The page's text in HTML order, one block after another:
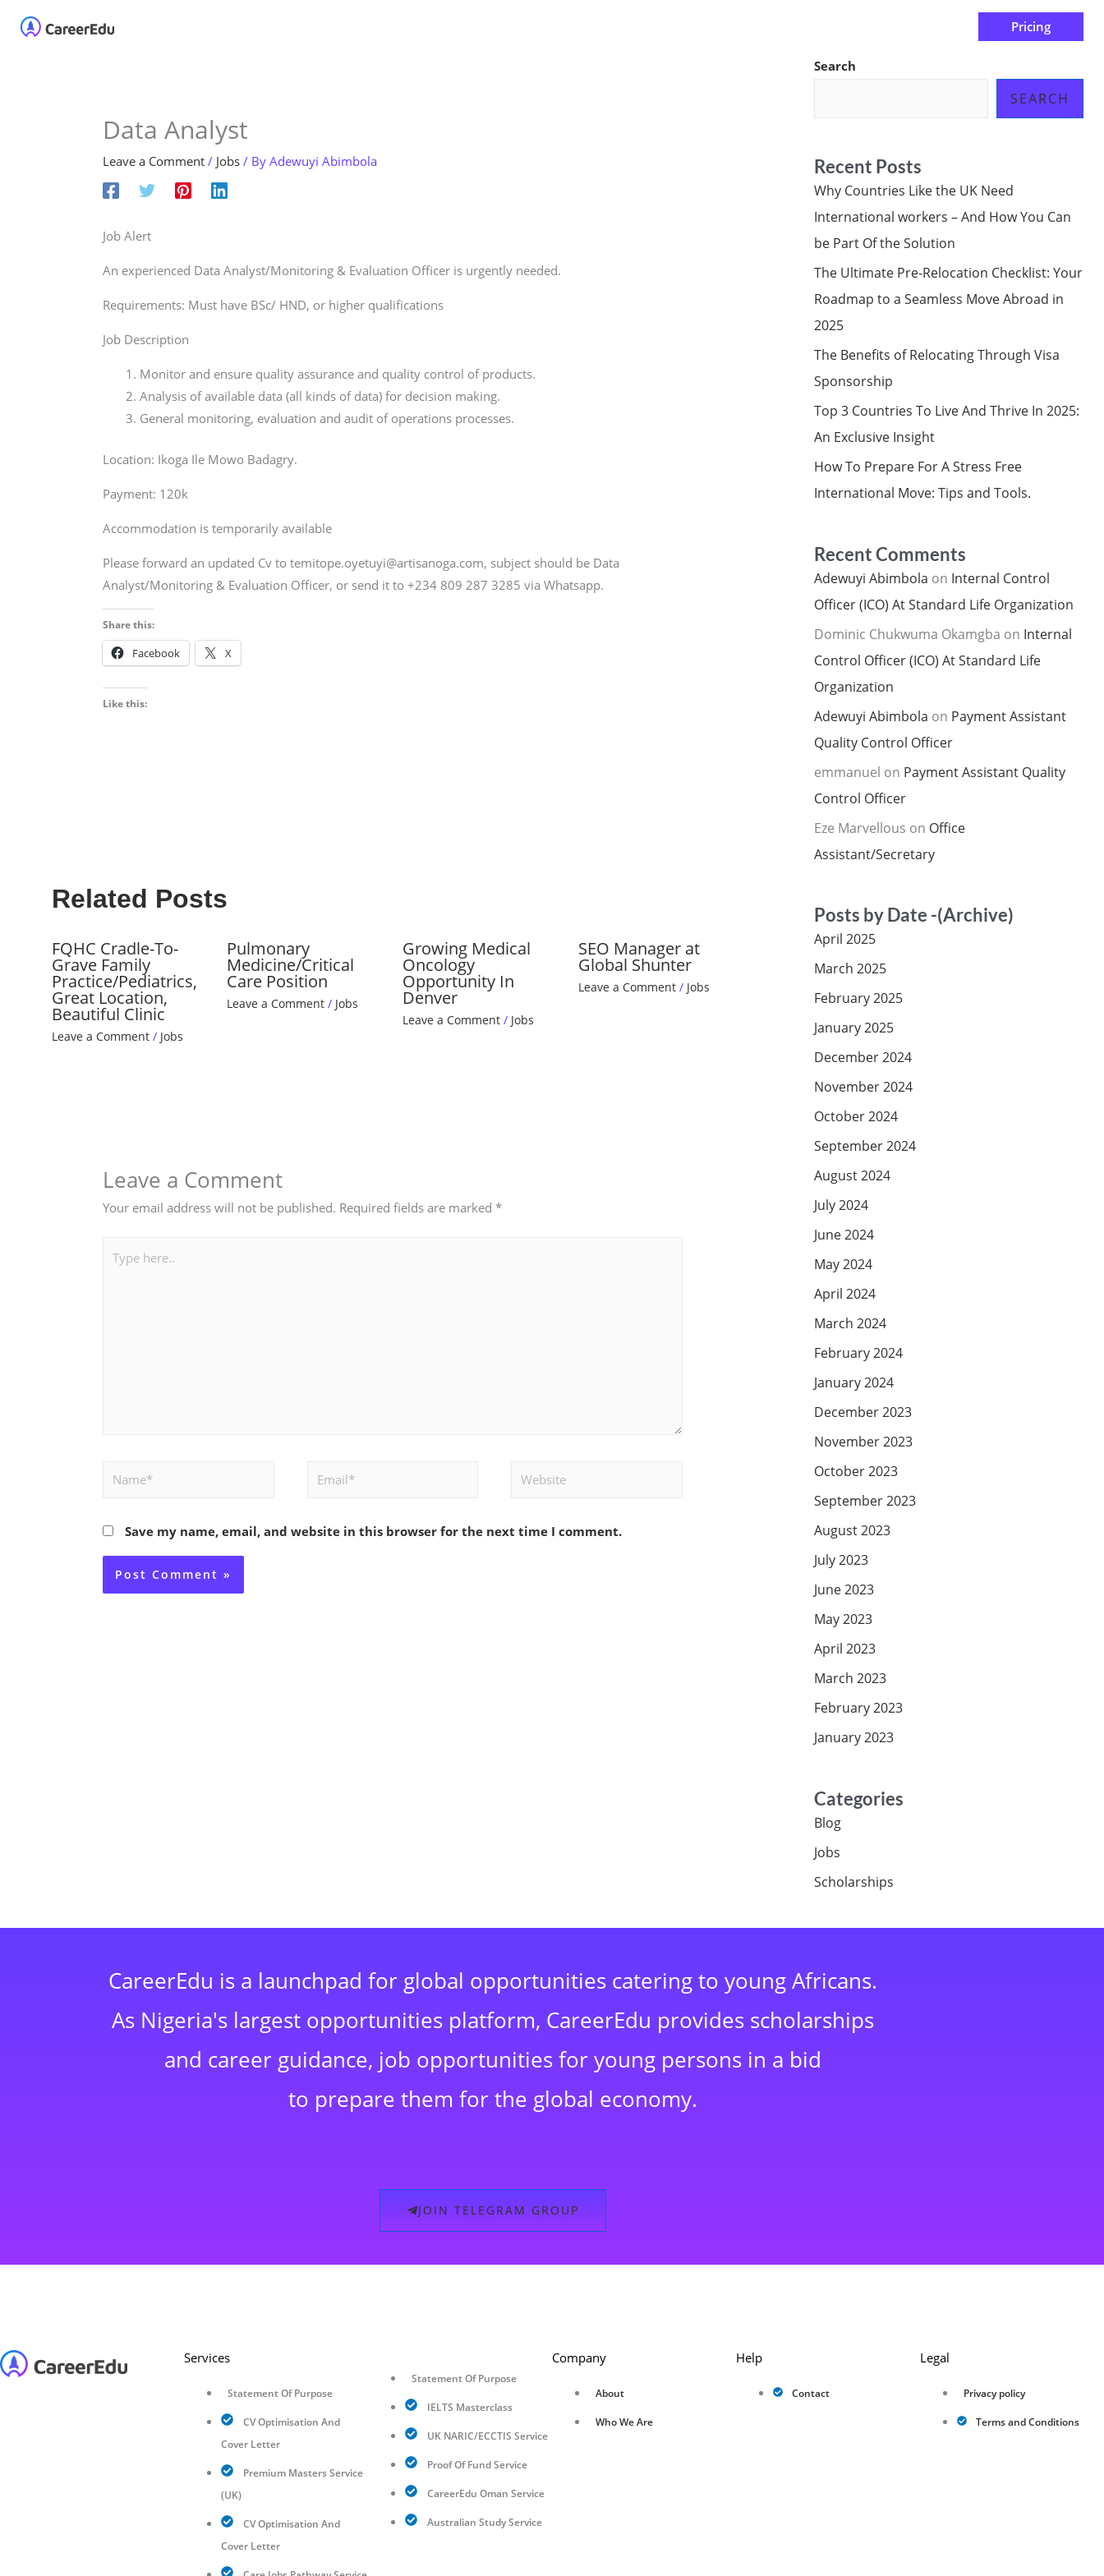
Pricing
Data Analyst
Leave a Comment / Jobs / ByAdewuyi Abimbola
Job Alert
An experienced Data Analyst/Monitoring & Evaluation Officer is urgently needed.
Requirements: Must have BSc/ HND, or higher qualifications
Job Description
Monitor and ensure quality assurance and quality control of products.
Analysis of available data (all kinds of data) for decision making.
General monitoring, evaluation and audit of operations processes.
Location: Ikoga Ile Mowo Badagry.
Payment: 120k
Accommodation is temporarily available
Please forward an updated Cv to temitope.oyetuyi@artisanoga.com, subject should be Data
Analyst/Monitoring & Evaluation Officer, or send it to +234 809 287 3285 via Whatsapp.
Share this:
Facebook X
Like this:
Related Posts
FQHC Cradle-To-
Grave Family
Practice/Pediatrics,
Great Location,
Beautiful Clinic
Leave a Comment / Jobs
Pulmonary
Medicine/Critical
Care Position
Leave a Comment / Jobs
Growing Medical
Oncology
Opportunity In
Denver
Leave a Comment / Jobs
SEO Manager at
Global Shunter
Leave a Comment / Jobs
Leave a Comment
Your email address will not be published. Required fields are marked*
Name* Email* Website
Save my name, email, and website in this browser for the next time I comment.
Search
SEARCH
Recent Posts
Why Countries Like the UK Need
International workers – And How You Can
be Part Of the Solution
The Ultimate Pre-Relocation Checklist: Your
Roadmap to a Seamless Move Abroad in
2025
The Benefits of Relocating Through Visa
Sponsorship
Top 3 Countries To Live And Thrive In 2025:
An Exclusive Insight
How To Prepare For A Stress Free
International Move: Tips and Tools.
Recent Comments
Adewuyi Abimbola on Internal Control
Officer (ICO) At Standard Life Organization
Dominic Chukwuma Okamgba on Internal
Control Officer (ICO) At Standard Life
Organization
Adewuyi Abimbola on Payment Assistant
Quality Control Officer
emmanuel on Payment Assistant Quality
Control Officer
Eze Marvellous on Office
Assistant/Secretary
Posts by Date -(Archive)
April 2025
March 2025
February 2025
January 2025
December 2024
November 2024
October 2024
September 2024
August 2024
July 2024
June 2024
May 2024
April 2024
March 2024
February 2024
January 2024
December 2023
November 2023
October 2023
September 2023
August 2023
July 2023
June 2023
May 2023
April 2023
March 2023
February 2023
January 2023
Categories
Blog
Jobs
Scholarships
CareerEdu is a launchpad for global opportunities catering to young Africans.
As Nigeria's largest opportunities platform, CareerEdu provides scholarships
and career guidance, job opportunities for young persons in a bid
to prepare them for the global economy.
JOIN TELEGRAM GROUP
Services
Statement Of Purpose
CV Optimisation And
Cover Letter
Premium Masters Service
(UK)
CV Optimisation And
Cover Letter
Statement Of Purpose
IELTS Masterclass
UK NARIC/ECCTIS Service
Proof Of Fund Service
CareerEdu Oman Service
Australian Study Service
Company
About
Who We Are
Help
Contact
Legal
Privacy policy
Terms and Conditions